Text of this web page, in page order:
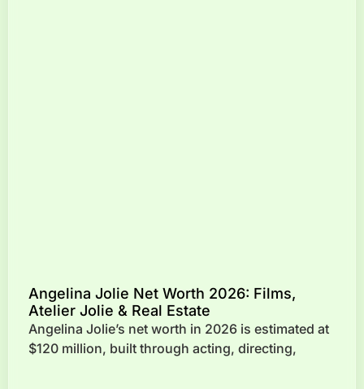
Angelina Jolie Net Worth 2026: Films,
Atelier Jolie & Real Estate
Angelina Jolie’s net worth in 2026 is estimated at
$120 million, built through acting, directing,